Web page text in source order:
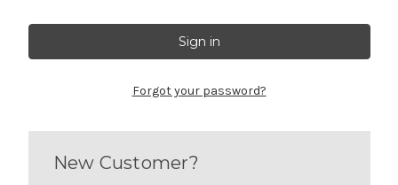
Forgot your password?
New Customer?